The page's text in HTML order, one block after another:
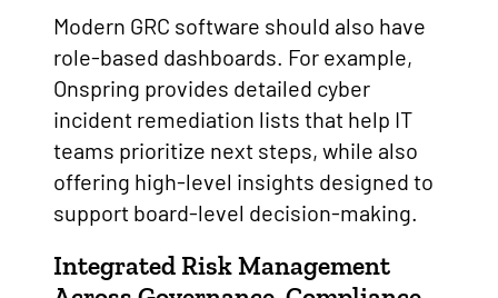
Modern GRC software should also have
role-based dashboards. For example,
Onspring provides detailed cyber
incident remediation lists that help IT
teams prioritize next steps, while also
offering high-level insights designed to
support board-level decision-making.
Integrated Risk Management